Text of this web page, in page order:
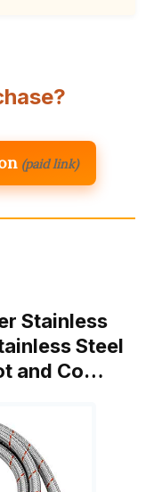
(paid link)
Stainless
Steel
and Co…